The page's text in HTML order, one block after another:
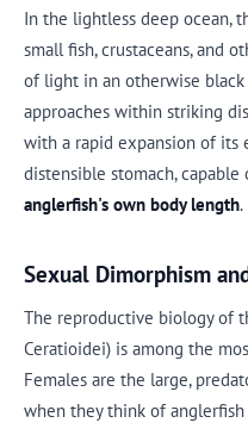
In the lightless deep ocean,
small fish, crustaceans, and
of light in an otherwise
approaches within striking
with a rapid expansion of its
distensible stomach,
anglerfish's own body length.
Sexual Dimorphism
The reproductive biology of
Ceratioidei) is among the
Females are the large,
when they think of anglerfish